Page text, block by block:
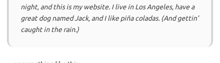
night, and this is my website. I live in Los Angeles, have a
great dog named Jack, and I like piña coladas. (And gettin’
caught in the rain.)